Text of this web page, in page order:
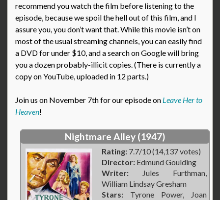
recommend you watch the film before listening to the
episode, because we spoil the hell out of this film, and I
assure you, you don’t want that. While this movie isn’t on
most of the usual streaming channels, you can easily find
a DVD for under $10, and a search on Google will bring
you a dozen probably-illicit copies. (There is currently a
copy on YouTube, uploaded in 12 parts.)
Join us on November 7th for our episode on Leave Her to
Heaven!
Nightmare Alley (1947)
Rating: 7.7/10 (14,137 votes)
Director: Edmund Goulding
Writer: Jules Furthman,
William Lindsay Gresham
Stars: Tyrone Power, Joan